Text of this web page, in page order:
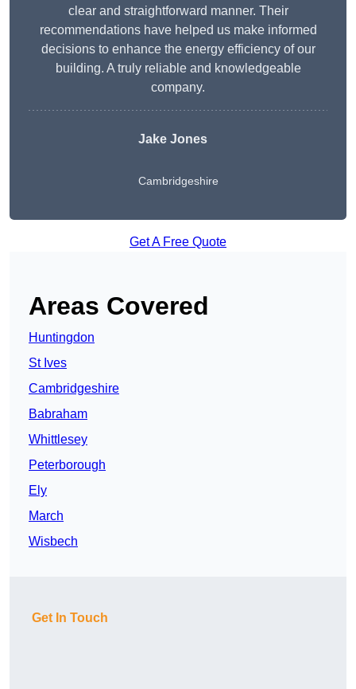
clear and straightforward manner. Their
recommendations have helped us make informed
decisions to enhance the energy efficiency of our
building. A truly reliable and knowledgeable
company.
Jake Jones
Cambridgeshire
Get A Free Quote
Areas Covered
Huntingdon
St Ives
Cambridgeshire
Babraham
Whittlesey
Peterborough
Ely
March
Wisbech
Get In Touch